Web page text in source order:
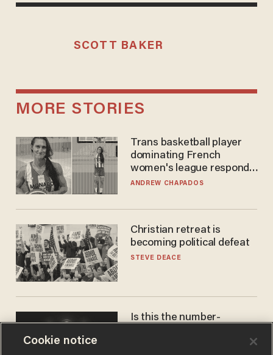
SCOTT BAKER
MORE STORIES
Trans basketball player
dominating French
women's league responds
to calls to play in WNBA
ANDREW CHAPADOS
Christian retreat is
becoming political defeat
STEVE DEACE
Is this the number-
Cookie notice